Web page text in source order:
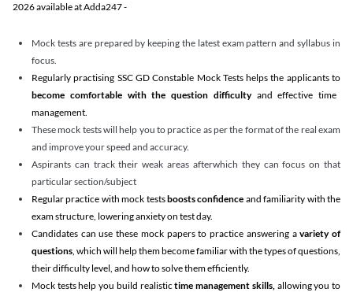
2026 available at Adda247 -
Mock tests are prepared by keeping the latest exam pattern and syllabus in
focus.
Regularly practising SSC GD Constable Mock Tests helps the applicants to
become comfortable with the question difficultyand effective time
management.
These mock tests will help you to practice as per the format of the real exam
and improve your speed and accuracy.
Aspirants can track their weak areas afterwhich they can focus on that
particular section/subject
Regular practice with mock testsboosts confidence and familiarity with the
exam structure, lowering anxiety on test day.
Candidates can use these mock papers to practice answering avariety of
questions, which will help them become familiar with the types of questions,
their difficulty level, and how to solve them efficiently.
Mock tests help you build realistictime management skills,allowing you to